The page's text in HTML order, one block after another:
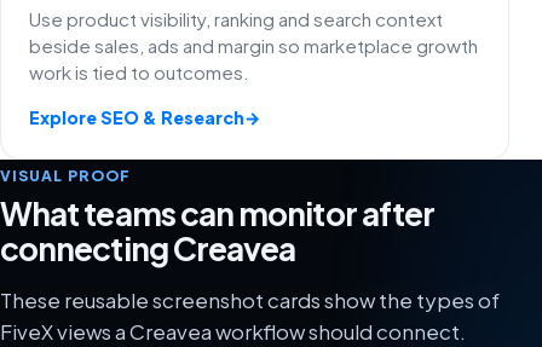
Use product visibility, ranking and search context
beside sales, ads and margin so marketplace growth
work is tied to outcomes.
Explore SEO & Research→
VISUAL PROOF
What teams can monitor after
connecting Creavea
These reusable screenshot cards show the types of
FiveX views a Creavea workflow should connect.